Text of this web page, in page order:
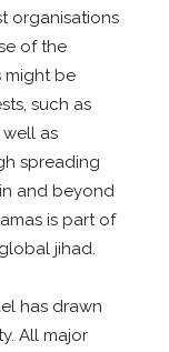
organisations
of the
might be
such as
as
spreading
and beyond
is part of
jihad.
has drawn
All major